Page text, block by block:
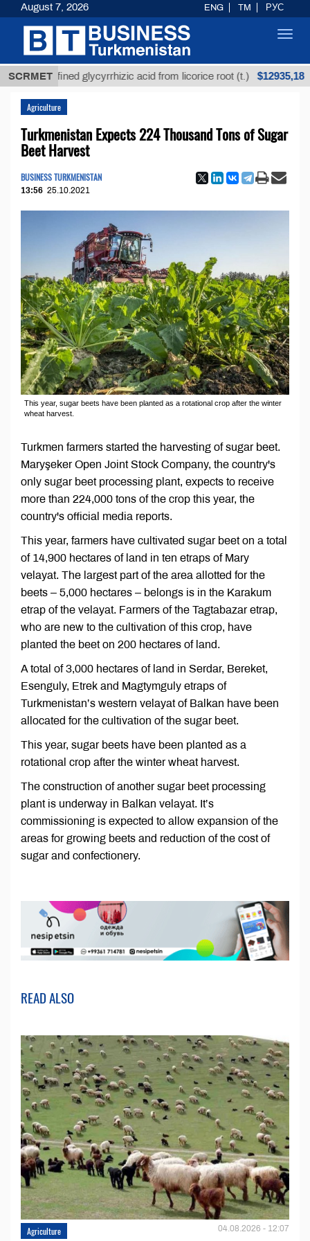
SCRMET
Unrefined glycyrrhizic acid from licorice root (t.) $12935,18
Agriculture
Turkmenistan Expects 224 Thousand Tons of Sugar
Beet Harvest
BUSINESS TURKMENISTAN
13:56 25.10.2021
This year, sugar beets have been planted as a rotational crop after the winter
wheat harvest.
Turkmen farmers started the harvesting of sugar beet.
Maryşeker Open Joint Stock Company, the country's
only sugar beet processing plant, expects to receive
more than 224,000 tons of the crop this year, the
country's official media reports.
This year, farmers have cultivated sugar beet on a total
of 14,900 hectares of land in ten etraps of Mary
velayat. The largest part of the area allotted for the
beets – 5,000 hectares – belongs is in the Karakum
etrap of the velayat. Farmers of the Tagtabazar etrap,
who are new to the cultivation of this crop, have
planted the beet on 200 hectares of land.
A total of 3,000 hectares of land in Serdar, Bereket,
Esenguly, Etrek and Magtymguly etraps of
Turkmenistan’s western velayat of Balkan have been
allocated for the cultivation of the sugar beet.
This year, sugar beets have been planted as a
rotational crop after the winter wheat harvest.
The construction of another sugar beet processing
plant is underway in Balkan velayat. It’s
commissioning is expected to allow expansion of the
areas for growing beets and reduction of the cost of
sugar and confectionery.
READ ALSO
Agriculture 04.08.2026 - 12:07
August 7, 2026 ENG TM РУС